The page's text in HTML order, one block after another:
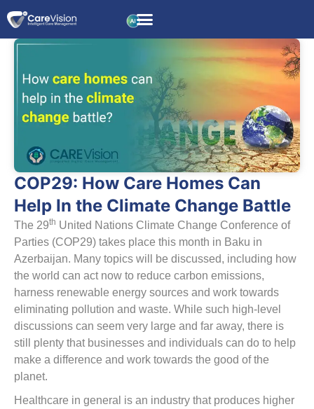
COP29: How Care Homes Can
Help In the Climate Change Battle
The 29th United Nations Climate Change Conference of
Parties (COP29) takes place this month in Baku in
Azerbaijan. Many topics will be discussed, including how
the world can act now to reduce carbon emissions,
harness renewable energy sources and work towards
eliminating pollution and waste. While such high-level
discussions can seem very large and far away, there is
still plenty that businesses and individuals can do to help
make a difference and work towards the good of the
planet.
Healthcare in general is an industry that produces higher